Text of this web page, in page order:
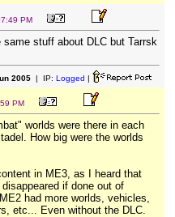
PM
same stuff about DLC but Tarrsk
2005| IP: Logged |
PM
worlds were there in each
How big were the worlds
in ME3, as I heard that
if done out of
had more worlds, vehicles,
etc... Even without the DLC.